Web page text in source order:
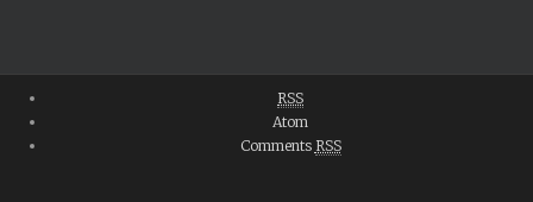
RSS
Atom
Comments RSS